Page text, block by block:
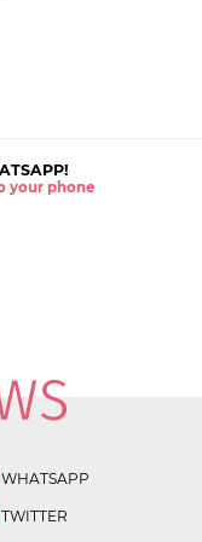
your phone
WHATSAPP
TWITTER